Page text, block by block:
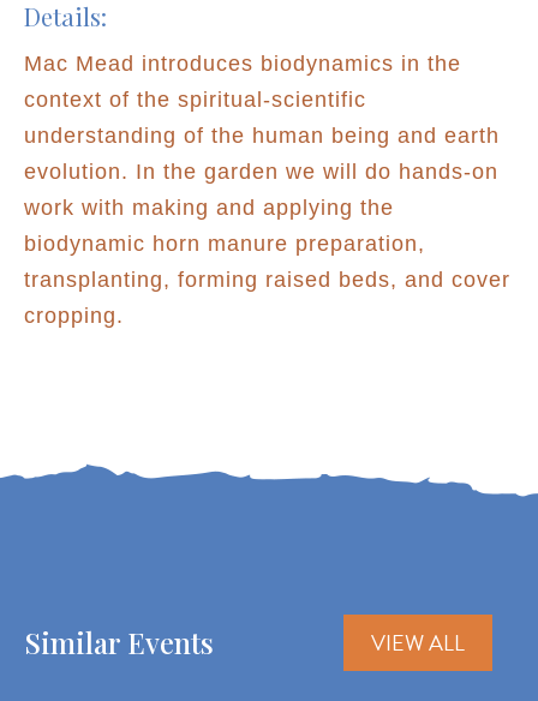
Details
Mac Mead introduces biodynamics in the
context of the spiritual-scientific
understanding of the human being and earth
evolution. In the garden we will do hands-on
work with making and applying the
biodynamic horn manure preparation,
transplanting, forming raised beds, and cover
cropping.
Similar Events VIEW ALL